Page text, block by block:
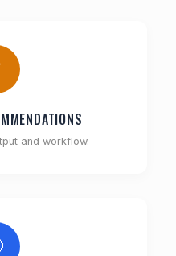
and workflow.